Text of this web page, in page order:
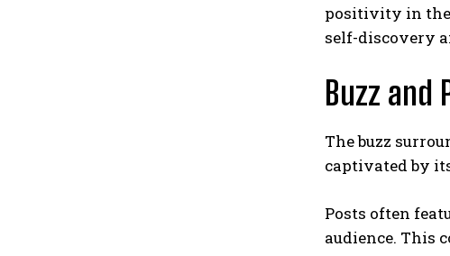
positivity in
self-discovery
Buzz
The buzz
captivated by
Posts often
audience. This